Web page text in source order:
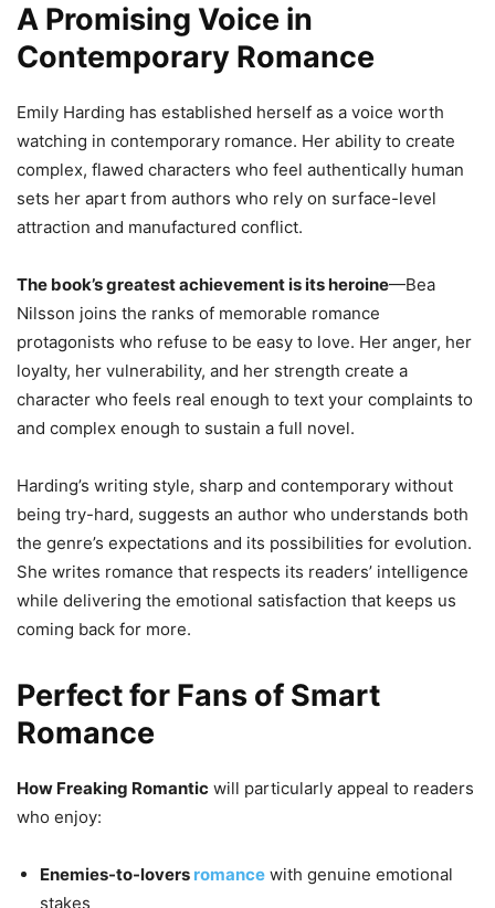
A Promising Voice in
Contemporary Romance
Emily Harding has established herself as a voice worth
watching in contemporary romance. Her ability to create
complex, flawed characters who feel authentically human
sets her apart from authors who rely on surface-level
attraction and manufactured conflict.
The book’s greatest achievement is its heroine—Bea
Nilsson joins the ranks of memorable romance
protagonists who refuse to be easy to love. Her anger, her
loyalty, her vulnerability, and her strength create a
character who feels real enough to text your complaints to
and complex enough to sustain a full novel.
Harding’s writing style, sharp and contemporary without
being try-hard, suggests an author who understands both
the genre’s expectations and its possibilities for evolution.
She writes romance that respects its readers’ intelligence
while delivering the emotional satisfaction that keeps us
coming back for more.
Perfect for Fans of Smart
Romance
How Freaking Romantic will particularly appeal to readers
who enjoy:
Enemies-to-lovers romance with genuine emotional
stakes